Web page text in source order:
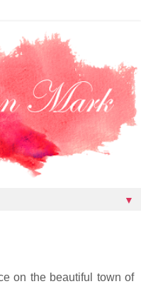
▼
on the beautiful town of